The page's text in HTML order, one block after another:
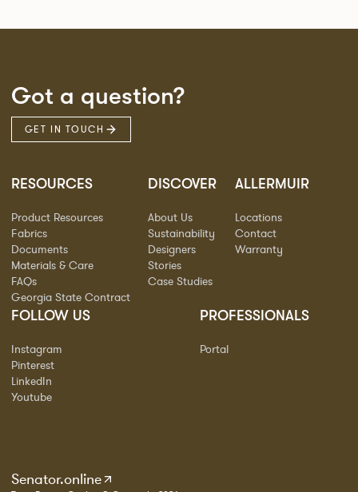
Got a question?
GET IN TOUCH
RESOURCES
Product Resources
Fabrics
Documents
Materials & Care
FAQs
Georgia State Contract
DISCOVER
About Us
Sustainability
Designers
Stories
Case Studies
ALLERMUIR
Locations
Contact
Warranty
FOLLOW US
Instagram
Pinterest
LinkedIn
Youtube
PROFESSIONALS
Portal
Senator.online